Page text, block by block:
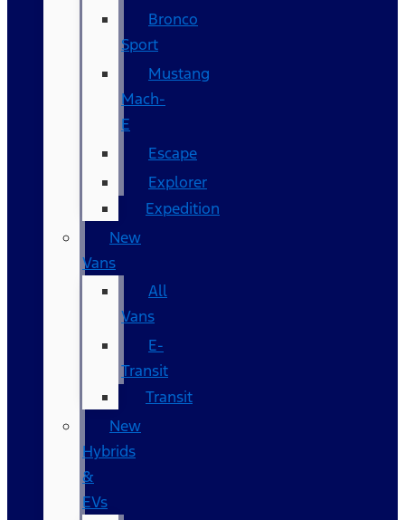
Bronco
Sport
Mustang
Mach-
E
Escape
Explorer
Expedition
New
Vans
All
Vans
E-
Transit
Transit
New
Hybrids
&
EVs